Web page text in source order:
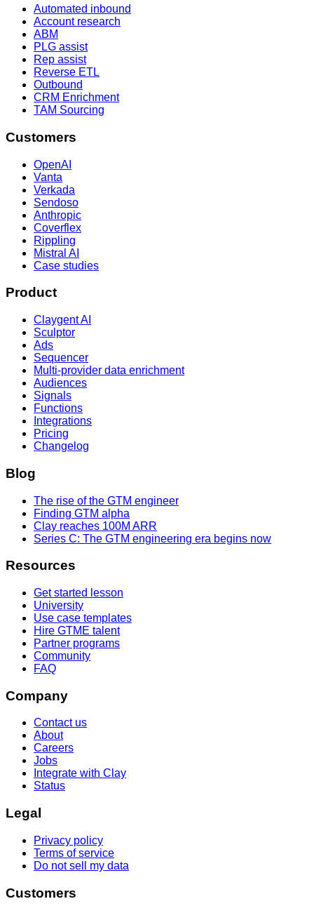
Automated inbound
Account research
ABM
PLG assist
Rep assist
Reverse ETL
Outbound
CRM Enrichment
TAM Sourcing
Customers
OpenAI
Vanta
Verkada
Sendoso
Anthropic
Coverflex
Rippling
Mistral AI
Case studies
Product
Claygent AI
Sculptor
Ads
Sequencer
Multi-provider data enrichment
Audiences
Signals
Functions
Integrations
Pricing
Changelog
Blog
The rise of the GTM engineer
Finding GTM alpha
Clay reaches 100M ARR
Series C: The GTM engineering era begins now
Resources
Get started lesson
University
Use case templates
Hire GTME talent
Partner programs
Community
FAQ
Company
Contact us
About
Careers
Jobs
Integrate with Clay
Status
Legal
Privacy policy
Terms of service
Do not sell my data
Customers